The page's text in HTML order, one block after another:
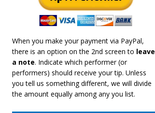
When you make your payment via PayPal,
there is an option on the 2nd screen to leave
a note. Indicate which performer (or
performers) should receive your tip. Unless
you tell us something different, we will divide
the amount equally among any you list.